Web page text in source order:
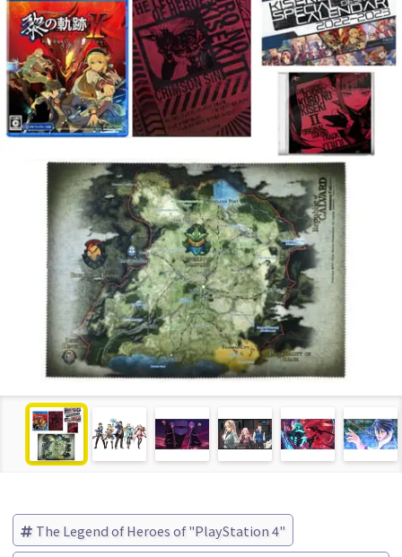
The Legend of Heroes of "PlayStation 4"